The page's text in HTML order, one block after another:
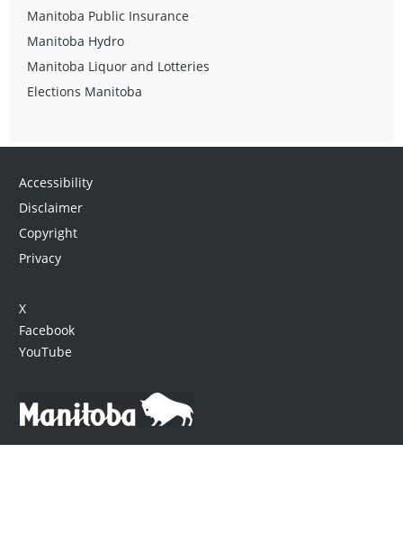
Manitoba Public Insurance
Manitoba Hydro
Manitoba Liquor and Lotteries
Elections Manitoba
Accessibility
Disclaimer
Copyright
Privacy
X
Facebook
YouTube